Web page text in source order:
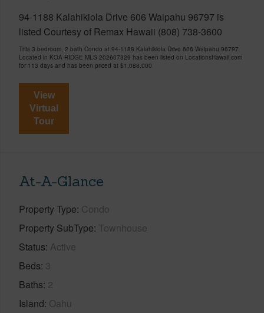
94-1188 Kalahikiola Drive 606 Waipahu 96797 is
listed Courtesy of Remax Hawaii (808) 738-3600
This 3 bedroom, 2 bath Condo at 94-1188 Kalahikiola Drive 606 Waipahu 96797
Located in KOA RIDGE MLS 202607329 has been listed on LocationsHawaii.com
for 113 days and has been priced at $1,088,000
View
Virtual
Tour
At-A-Glance
Property Type Condo
Property SubType Townhouse
Status Active
Beds 3
Baths 2
Island Oahu